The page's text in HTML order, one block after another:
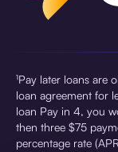
¹Pay later loans are
loan agreement for
loan Pay in 4, you
then three $75
percentage rate